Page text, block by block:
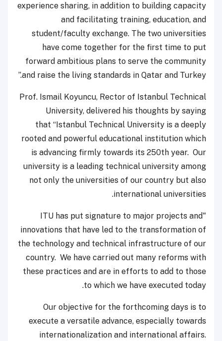
experience sharing, in addition to building capacity
and facilitating training, education, and
student/faculty exchange. The two universities
have come together for the first time to put
forward ambitious plans to serve the community
and raise the living standards in Qatar and Turkey.”
Prof. Ismail Koyuncu, Rector of Istanbul Technical
University, delivered his thoughts by saying
that “Istanbul Technical University is a deeply
rooted and powerful educational institution which
is advancing firmly towards its 250th year. Our
university is a leading technical university among
not only the universities of our country but also
international universities.
"ITU has put signature to major projects and
innovations that have led to the transformation of
the technology and technical infrastructure of our
country. We have carried out many reforms with
these practices and are in efforts to add to those
to which we have executed today.
Our objective for the forthcoming days is to
execute a versatile advance, especially towards
internationalization and international affairs.